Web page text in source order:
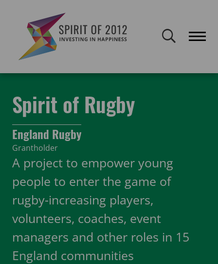
publicly accessible but will not be updated.
Spirit of Rugby
England Rugby
Grantholder
A project to empower young
people to enter the game of
rugby-increasing players,
volunteers, coaches, event
managers and other roles in 15
England communities